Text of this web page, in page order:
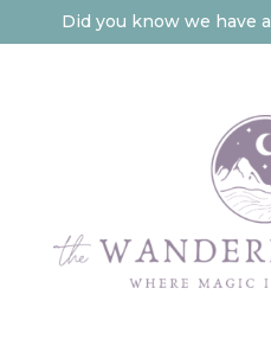
Did you know we have a